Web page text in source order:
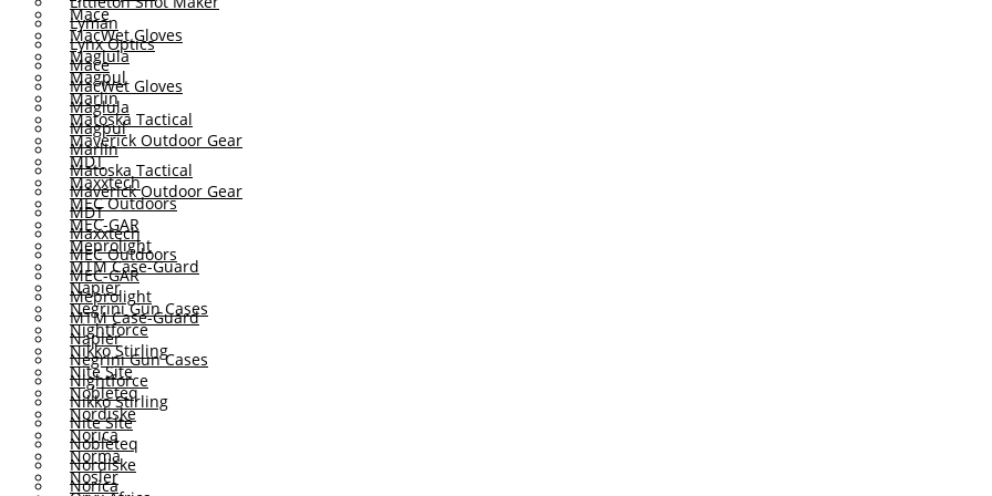
Mace
MacWet Gloves
Maglula
Magpul
Marlin
Matoska Tactical
Maverick Outdoor Gear
MDT
Maxxtech
MEC Outdoors
MEC-GAR
Meprolight
MTM Case-Guard
Napier
Negrini Gun Cases
Nightforce
Nikko Stirling
Nite Site
Nobleteq
Nordiske
Norica
Norma
Nosler
Lyman
Lynx Optics
Mace
MacWet Gloves
Maglula
Magpul
Marlin
Matoska Tactical
Maverick Outdoor Gear
MDT
Maxxtech
MEC Outdoors
MEC-GAR
Meprolight
MTM Case-Guard
Napier
Negrini Gun Cases
Nightforce
Nikko Stirling
Nite Site
Nobleteq
Nordiske
Norica